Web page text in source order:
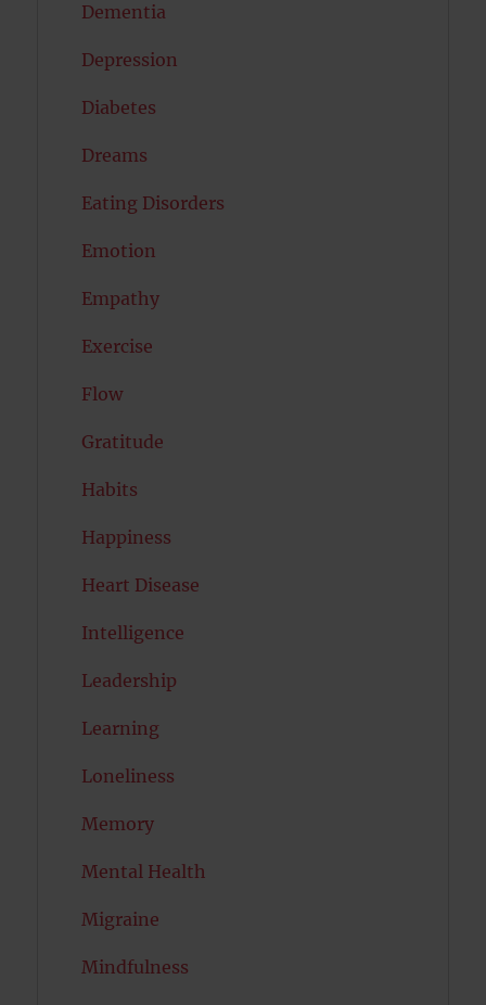
Dementia
Depression
Diabetes
Dreams
Eating Disorders
Emotion
Empathy
Exercise
Flow
Gratitude
Habits
Happiness
Heart Disease
Intelligence
Leadership
Learning
Loneliness
Memory
Mental Health
Migraine
Mindfulness